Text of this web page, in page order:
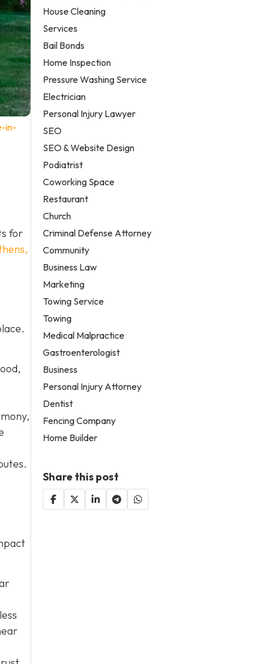
in-
for
House Cleaning
Services
Bail Bonds
Home Inspection
Pressure Washing Service
Electrician
Personal Injury Lawyer
SEO
SEO & Website Design
Podiatrist
Coworking Space
Restaurant
Church
Criminal Defense Attorney
Community
Business Law
Marketing
Towing Service
Towing
Medical Malpractice
Gastroenterologist
Business
Personal Injury Attorney
Dentist
Fencing Company
Home Builder
Share this post